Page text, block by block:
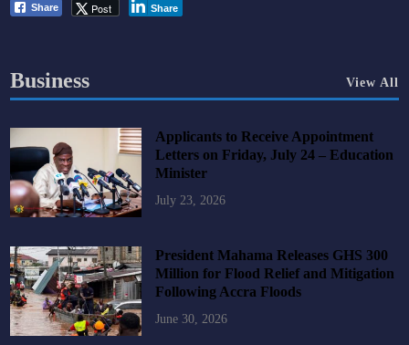
Share Post Share
Business View All
Applicants to Receive Appointment
Letters on Friday, July 24 – Education
Minister
July 23, 2026
President Mahama Releases GHS 300
Million for Flood Relief and Mitigation
Following Accra Floods
June 30, 2026